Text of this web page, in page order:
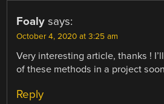
Foaly says:
October 4, 2020 at 3:25 am
Very interesting article, thanks !
of these methods in a project
Reply